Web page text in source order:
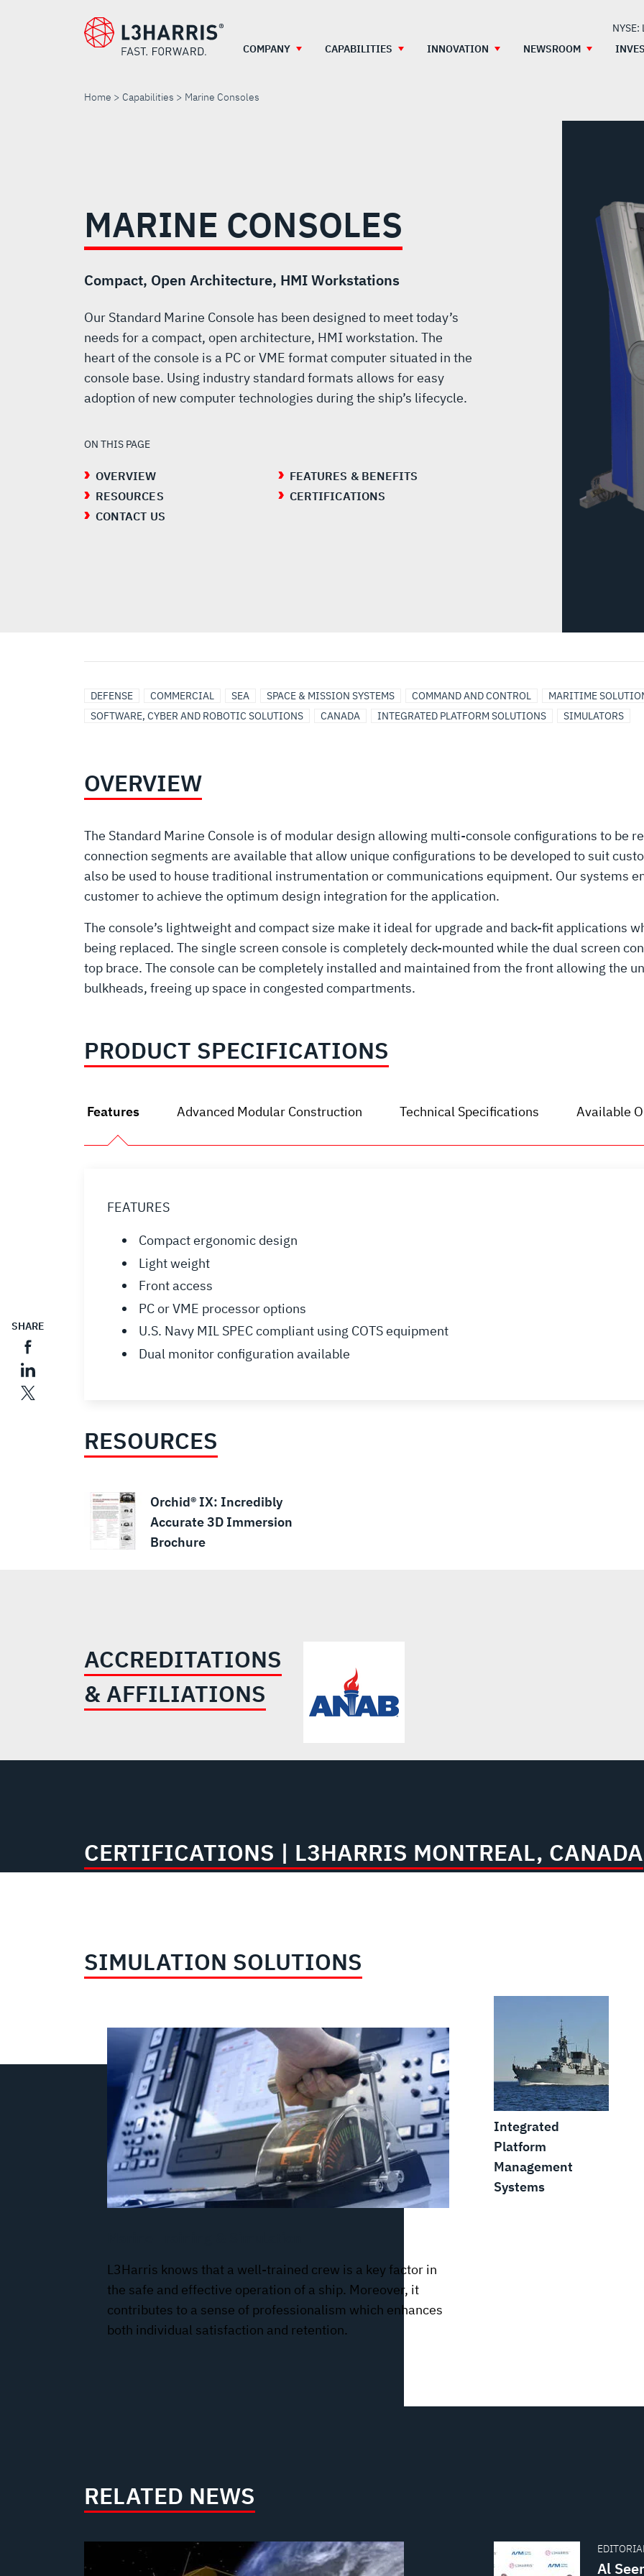
NYSE:
COMPANY
CAPABILITIES INNOVATION NEWSROOM
Home Capabilities Marine Consoles
MARINE CONSOLES
Compact, Open Architecture, HMI Workstations
Our Standard Marine Console has been designed to meet today’s
needs for a compact, open architecture, HMI workstation. The
heart of the console is a PC or VME format computer situated in the
console base. Using industry standard formats allows for easy
adoption of new computer technologies during the ship’s lifecycle.
ON THIS PAGE
OVERVIEW
FEATURES & BENEFITS
RESOURCES
CERTIFICATIONS
CONTACT US
DEFENSE COMMERCIAL SEA SPACE & MISSION SYSTEMS COMMAND AND CONTROL
MARITIME
SOFTWARE, CYBER AND ROBOTIC SOLUTIONS
CANADA INTEGRATED PLATFORM SOLUTIONS SIMULATORS
SHARE
OVERVIEW
The Standard Marine Console is of modular design allowing multi-console configurations to be
connection segments are available that allow unique configurations to be developed to suit
also be used to house traditional instrumentation or communications equipment. Our systems
customer to achieve the optimum design integration for the application.
The console’s lightweight and compact size make it ideal for upgrade and back-fit applications
being replaced. The single screen console is completely deck-mounted while the dual screen
top brace. The console can be completely installed and maintained from the front allowing the
bulkheads, freeing up space in congested compartments.
PRODUCT SPECIFICATIONS
Features Advanced Modular Construction Technical Specifications Available
FEATURES
Compact ergonomic design
Light weight
Front access
PC or VME processor options
U.S. Navy MIL SPEC compliant using COTS equipment
Dual monitor configuration available
RESOURCES
Orchid® IX: Incredibly
Accurate 3D Immersion
Brochure
ACCREDITATIONS
& AFFILIATIONS
CERTIFICATIONS | L3HARRIS MONTREAL, CANADA
SIMULATION SOLUTIONS
L3Harris knows that a well-trained crew is a key factor in
the safe and effective operation of a ship. Moreover, it
contributes to a sense of professionalism which enhances
both individual satisfaction and retention.
Integrated
Platform
Management
Systems
RELATED NEWS
Al